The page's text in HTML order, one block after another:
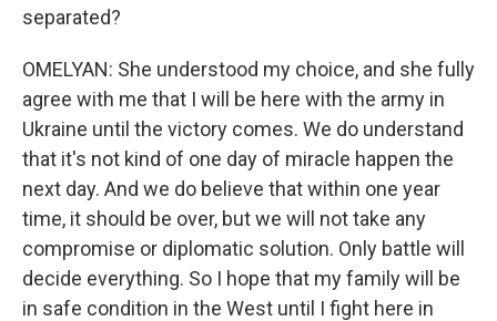
separated?
OMELYAN: She understood my choice, and she fully
agree with me that I will be here with the army in
Ukraine until the victory comes. We do understand
that it's not kind of one day of miracle happen the
next day. And we do believe that within one year
time, it should be over, but we will not take any
compromise or diplomatic solution. Only battle will
decide everything. So I hope that my family will be
in safe condition in the West until I fight here in